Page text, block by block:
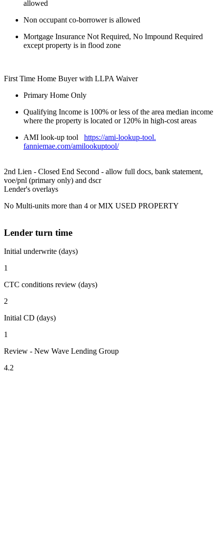
allowed
Non occupant co-borrower is allowed
Mortgage Insurance Not Required, No Impound Required
except property is in flood zone
First Time Home Buyer with LLPA Waiver
Primary Home Only
Qualifying Income is 100% or less of the area median income
where the property is located or 120% in high-cost areas
AMI look-up tool https://ami-lookup-tool.
fanniemae.com/amilookuptool/
2nd Lien - Closed End Second - allow full docs, bank statement,
voe/pnl (primary only) and dscr
Lender's overlays
No Multi-units more than 4 or MIX USED PROPERTY
Lender turn time
Initial underwrite (days)
1
CTC conditions review (days)
2
Initial CD (days)
1
Review - New Wave Lending Group
4.2